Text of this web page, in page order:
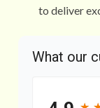
to deliver